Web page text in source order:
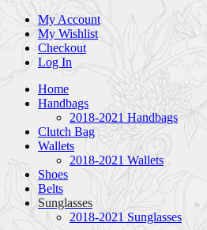
My Account
My Wishlist
Checkout
Log In
Home
Handbags
2018-2021 Handbags
Clutch Bag
Wallets
2018-2021 Wallets
Shoes
Belts
Sunglasses
2018-2021 Sunglasses